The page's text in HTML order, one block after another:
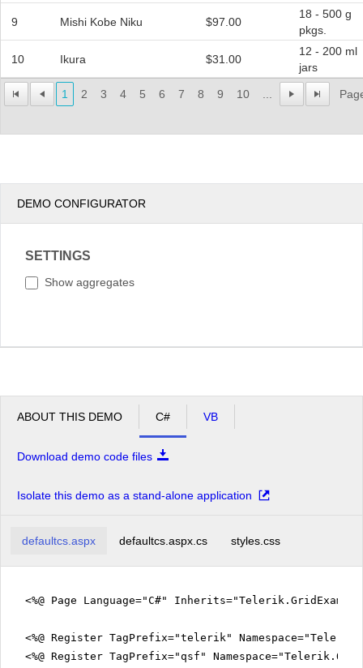
1 2 3 4 5 6 7 8 9 10
9 Mishi Kobe Niku $97.00
18 - 500 g
pkgs.
10 Ikura $31.00
12 - 200 ml
jars
DEMO CONFIGURATOR
SETTINGS
Show aggregates
ABOUT THIS DEMO C# VB
Download demo code files
Isolate this demo as a stand-alone application
defaultcs.aspx defaultcs.aspx.cs styles.css
<%@ Page Language="C#"
<%@ Register TagPrefix="telerik"
<%@ Register TagPrefix="qsf"